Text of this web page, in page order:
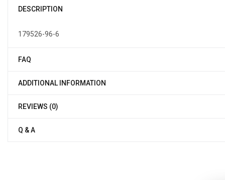
DESCRIPTION
179526-96-6
FAQ
ADDITIONAL INFORMATION
REVIEWS (0)
Q & A